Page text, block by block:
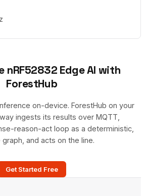
nRF52832 Edge AI with
ForestHub
on-device. ForestHub on your
ingests its results over MQTT,
reason-act loop as a deterministic,
graph, and acts on the line.
Get Started Free